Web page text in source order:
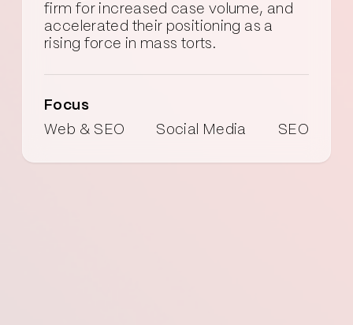
firm for increased case volume, and
accelerated their positioning as a
rising force in mass torts.
Focus
Web & SEO
Social Media SEO